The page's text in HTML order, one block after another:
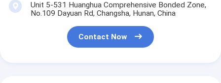
Unit 5-531 Huanghua Comprehensive Bonded Zone,
No.109 Dayuan Rd, Changsha, Hunan, China
Contact Now